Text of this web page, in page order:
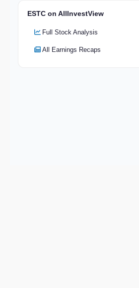
ESTC on AllInvestView
Full Stock Analysis
All Earnings Recaps